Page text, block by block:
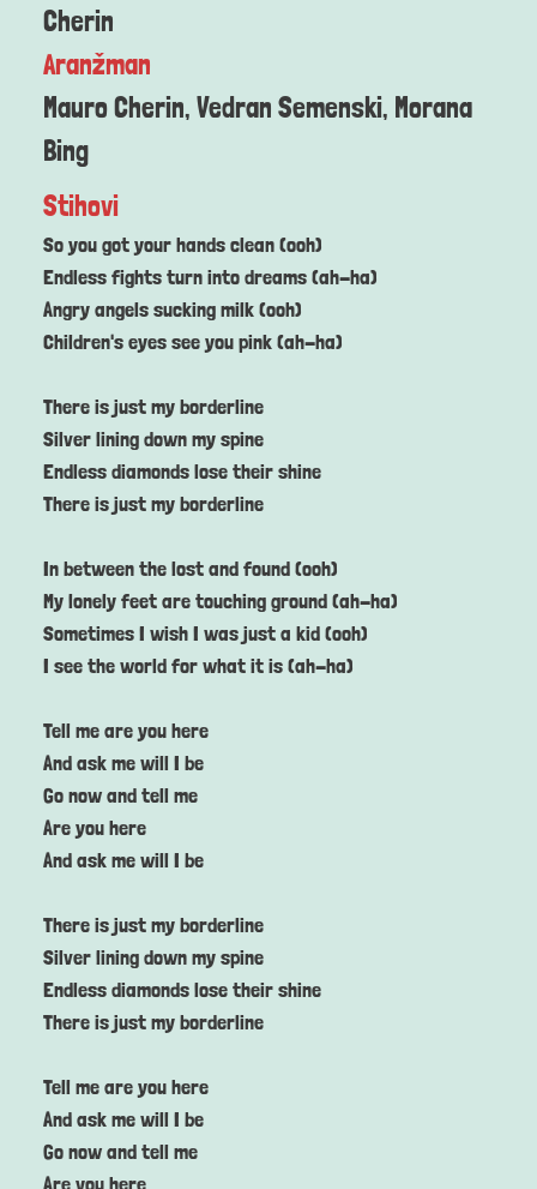
Cherin
Aranžman
Mauro Cherin, Vedran Semenski, Morana
Bing
Stihovi
So you got your hands clean (ooh)
Endless fights turn into dreams (ah-ha)
Angry angels sucking milk (ooh)
Children's eyes see you pink (ah-ha)
There is just my borderline
Silver lining down my spine
Endless diamonds lose their shine
There is just my borderline
In between the lost and found (ooh)
My lonely feet are touching ground (ah-ha)
Sometimes I wish I was just a kid (ooh)
I see the world for what it is (ah-ha)
Tell me are you here
And ask me will I be
Go now and tell me
Are you here
And ask me will I be
There is just my borderline
Silver lining down my spine
Endless diamonds lose their shine
There is just my borderline
Tell me are you here
And ask me will I be
Go now and tell me
Are you here